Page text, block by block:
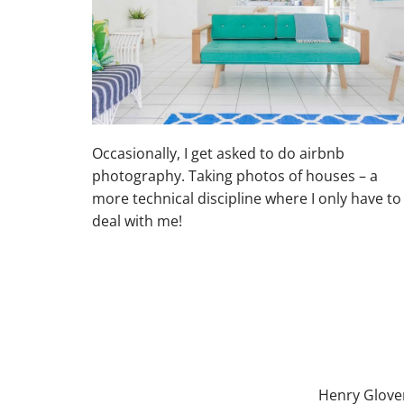
Occasionally, I get asked to do airbnb
photography. Taking photos of houses – a
more technical discipline where I only have to
deal with me!
Henry